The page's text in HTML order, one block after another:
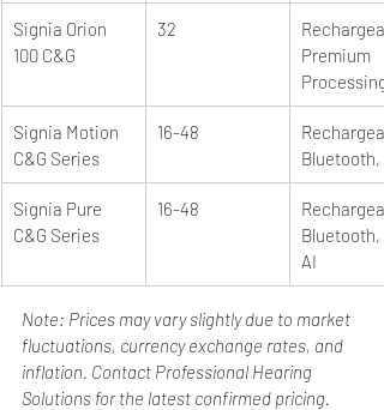
Signia Orion
100 C&G
32
Premium
Processing
Signia Motion
C&G Series
16-48
Bluetooth,
Signia Pure
C&G Series
16-48
Bluetooth,
AI
Note: Prices may vary slightly due to market
fluctuations, currency exchange rates, and
inflation. Contact Professional Hearing
Solutions for the latest confirmed pricing.